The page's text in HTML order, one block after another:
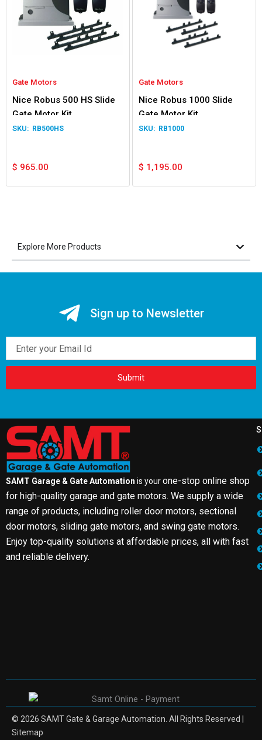
Gate Motors
Nice Robus 500 HS Slide
Gate Motor Kit
RB500HS
$ 965.00
Gate Motors
Nice Robus 1000 Slide
Gate Motor Kit
RB1000
$ 1,195.00
Explore More Products
Sign up to Newsletter
Submit
SAMT Garage & Gate Automation is yourone-stop online shop
for high-quality garage and gate motors. We supply a wide
range of products, including roller door motors, sectional
door motors, sliding gate motors, and swing gate motors.
Enjoy top-quality solutions at affordable prices, all with fast
and reliable delivery.
© 2026 SAMT Gate & Garage Automation. All Rights Reserved |
Sitemap